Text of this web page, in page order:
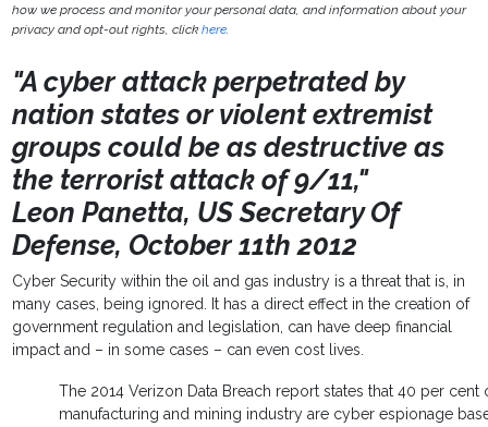
how we process and monitor your personal data, and information about your
privacy and opt-out rights, clickhere.
"A cyber attack perpetrated by
nation states or violent extremist
groups could be as destructive as
the terrorist attack of 9/11,"
Leon Panetta, US Secretary Of
Defense, October 11th 2012
Cyber Security within the oil and gas industry is a threat that is, in
many cases, being ignored. It has a direct effect in the creation of
government regulation and legislation, can have deep financial
impact and – in some cases – can even cost lives.
The 2014 Verizon Data Breach report states that 40 per
manufacturing and mining industry are cyber espionage